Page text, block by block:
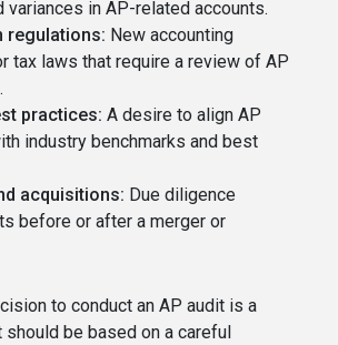
variances in AP-related accounts.
regulations: New accounting
tax laws that require a review of AP
practices: A desire to align AP
industry benchmarks and best
acquisitions: Due diligence
before or after a merger or
to conduct an AP audit is a
should be based on a careful